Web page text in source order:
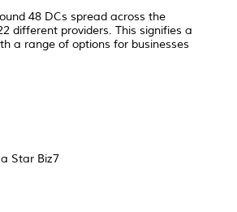
48 DCs spread across the
different providers. This signifies a
a range of options for businesses
Star Biz7